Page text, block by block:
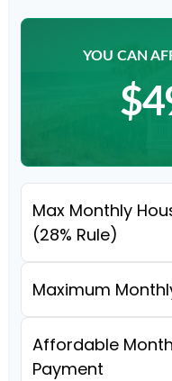
YOU CAN
Max Monthly
(28% Rule)
Maximum
Affordable
Payment